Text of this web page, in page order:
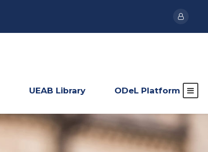
UEAB Library ODeL Platform